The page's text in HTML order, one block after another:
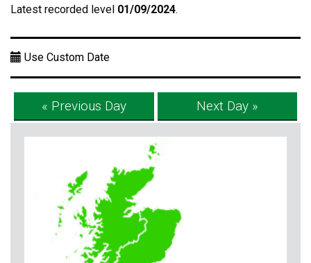
Latest recorded level 01/09/2024.
Use Custom Date
« Previous Day Next Day »